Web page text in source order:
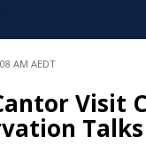
AM AEDT
Visit
Talks